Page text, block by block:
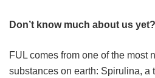
Don’t know much about us
FUL comes from one of the most
substances on earth: Spirulina, a